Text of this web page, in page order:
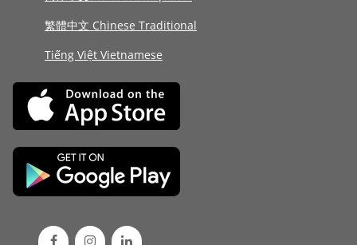
繁體中文 Chinese Traditional
Tiếng Việt Vietnamese